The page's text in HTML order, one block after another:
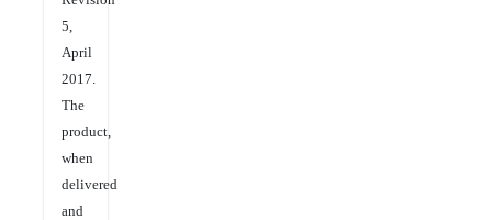
5,
April
2017.
The
product,
when
delivered
and